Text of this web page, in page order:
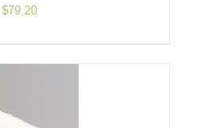
Original
$264.00.
$79.20Current
$79.20.